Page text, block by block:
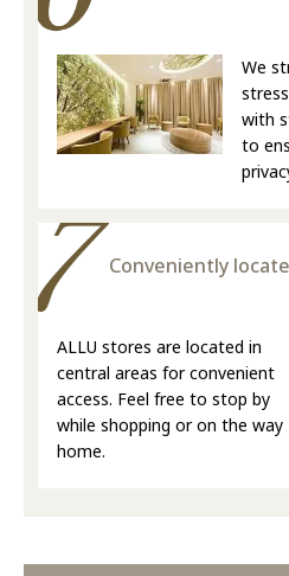
We
with
to
Conveniently
ALLU stores are located in
central areas for convenient
access. Feel free to stop by
while shopping or on the way
home.